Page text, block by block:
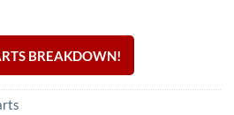
BREAKDOWN!